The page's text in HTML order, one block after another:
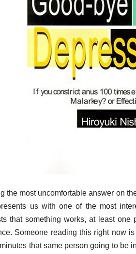
the most uncomfortable answer on
us with one of the most
that something works, at least
Someone reading this right now
that same person going to be